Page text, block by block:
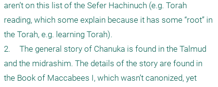
aren’t on this list of the Sefer Hachinuch (e.g. Torah
reading, which some explain because it has some “root” in
the Torah, e.g. learning Torah).
2.	The general story of Chanuka is found in the Talmud
and the midrashim. The details of the story are found in
the Book of Maccabees I, which wasn’t canonized, yet